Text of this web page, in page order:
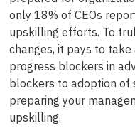
only 18% of CEOs
upskilling efforts. To
changes, it pays to
progress blockers in
blockers to adoption of
preparing your
upskilling.